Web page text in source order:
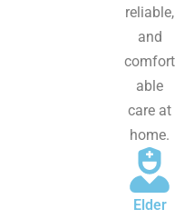
reliable,
and
comfort
able
care at
home.
Elder